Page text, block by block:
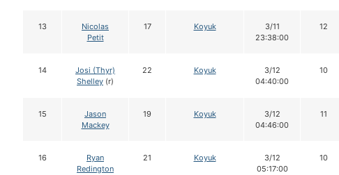
13
Nicolas
Petit
17 Koyuk
3/11
23:38:00
12
14
Josi (Thyr)
Shelley (r)
22 Koyuk
3/12
04:40:00
10
15
Jason
Mackey
19 Koyuk
3/12
04:46:00
11
16
Ryan
Redington
21 Koyuk
3/12
05:17:00
10